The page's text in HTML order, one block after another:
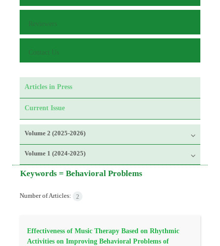
Reviewers
Contact Us
Articles in Press
Current Issue
Volume 2 (2025-2026)
Volume 1 (2024-2025)
Keywords = Behavioral Problems
Number of Articles: 2
Effectiveness of Music Therapy Based on Rhythmic
Activities on Improving Behavioral Problems of